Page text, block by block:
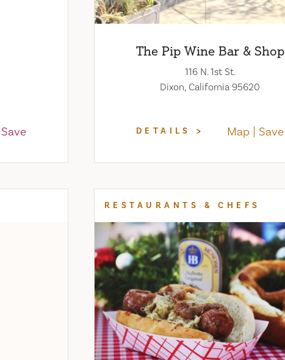
Save
The Pip Wine Bar & Shop
116 N. 1st St.
Dixon, California 95620
DETAILS Map Save
RESTAURANTS & CHEFS